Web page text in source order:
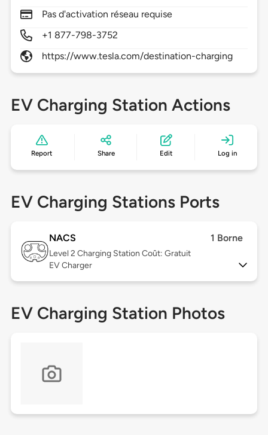
Pas d'activation réseau requise
+1 877-798-3752
https://www.tesla.com/destination-charging
EV Charging Station Actions
Report Share Edit Log in
EV Charging Stations Ports
NACS 1 Borne
Level 2 Charging Station Coût: Gratuit
EV Charger
EV Charging Station Photos